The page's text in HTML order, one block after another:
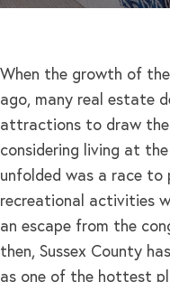
When the growth of
ago, many real estate
attractions to draw
considering living at
unfolded was a race to
recreational activities
an escape from the
then, Sussex County
as one of the hottest